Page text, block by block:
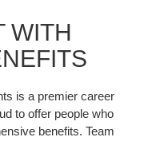
WITH
is a premier career
to offer people who
benefits. Team